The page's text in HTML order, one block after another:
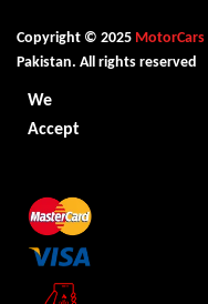
Copyright © 2025 MotorCars
Pakistan. All rights reserved
We
Accept